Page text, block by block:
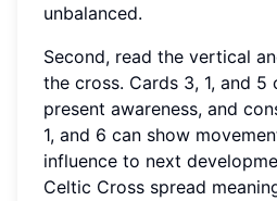
unbalanced.
Second, read the vertical
the cross. Cards 3, 1, and 5
present awareness, and
1, and 6 can show
influence to next
Celtic Cross spread